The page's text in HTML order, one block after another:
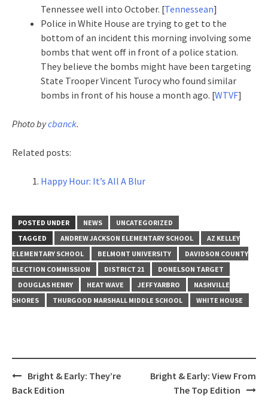
Tennessee well into October. [Tennessean]
Police in White House are trying to get to the
bottom of an incident this morning involving some
bombs that went off in front of a police station.
They believe the bombs might have been targeting
State Trooper Vincent Turocy who found similar
bombs in front of his house a month ago. [WTVF]
Photo bycbanck.
Related posts:
Happy Hour: It’s All A Blur
POSTED UNDER NEWS
UNCATEGORIZED
TAGGED
ANDREW JACKSON ELEMENTARY SCHOOL
AZ KELLEY
ELEMENTARY SCHOOL
BELMONT UNIVERSITY
DAVIDSON COUNTY
ELECTION COMMISSION
DISTRICT 21
DONELSON TARGET
DOUGLAS HENRY
HEAT WAVE JEFF YARBRO
NASHVILLE
SHORES
THURGOOD MARSHALL MIDDLE SCHOOL WHITE HOUSE
Post
navigation
Bright & Early: They’re
Back Edition
Bright & Early: View From
The Top Edition